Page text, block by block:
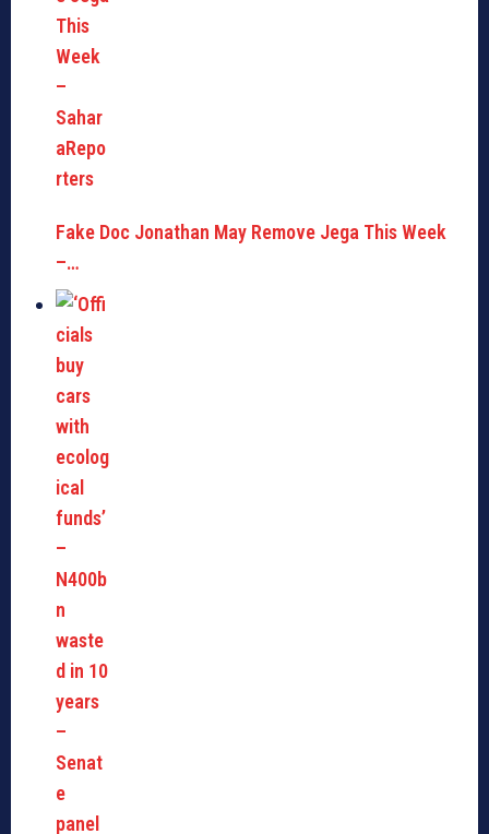
Fake Doc Jonathan May Remove Jega This Week
–…